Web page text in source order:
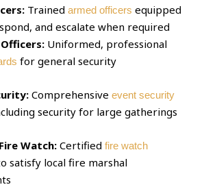
Trainedarmed officers equipped
and escalate when required
Uniformed, professional
for general security
Comprehensiveevent security
security for large gatherings
Watch:Certifiedfire watch
satisfy local fire marshal